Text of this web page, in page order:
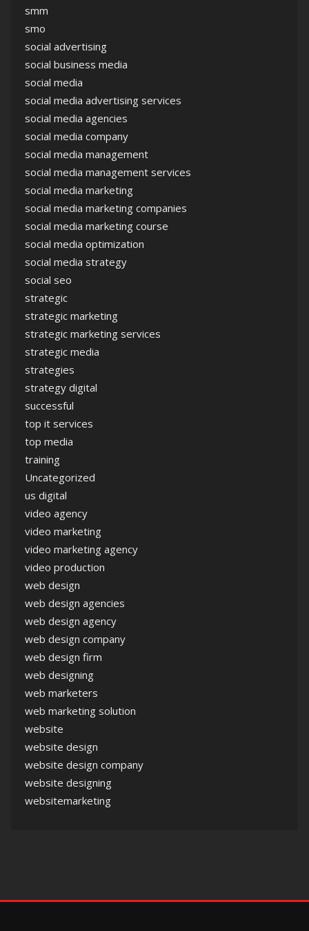
smm
smo
social advertising
social business media
social media
social media advertising services
social media agencies
social media company
social media management
social media management services
social media marketing
social media marketing companies
social media marketing course
social media optimization
social media strategy
social seo
strategic
strategic marketing
strategic marketing services
strategic media
strategies
strategy digital
successful
top it services
top media
training
Uncategorized
us digital
video agency
video marketing
video marketing agency
video production
web design
web design agencies
web design agency
web design company
web design firm
web designing
web marketers
web marketing solution
website
website design
website design company
website designing
websitemarketing